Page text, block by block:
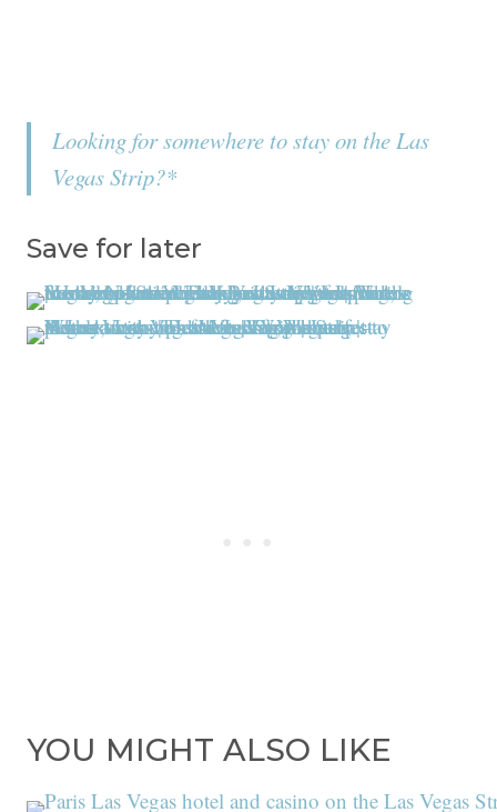
Looking for somewhere to stay on the Las
Vegas Strip?*
Save for later
YOU MIGHT ALSO LIKE